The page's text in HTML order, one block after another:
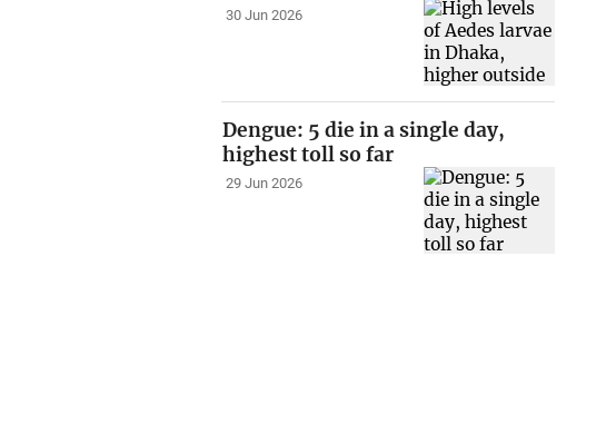
30 Jun 2026
Dengue: 5 die in a single day,
highest toll so far
29 Jun 2026